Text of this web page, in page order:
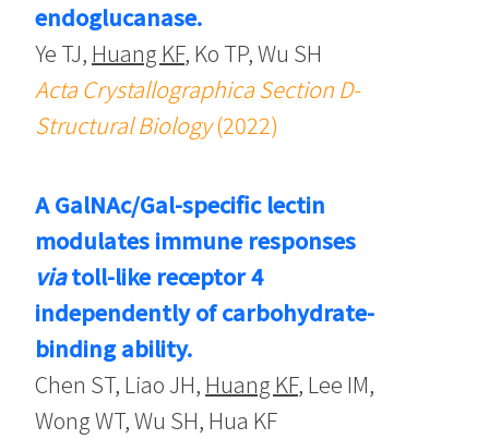
endoglucanase.
Ye TJ, Huang KF, Ko TP, Wu SH
Acta Crystallographica Section D-
Structural Biology(2022)
A GalNAc/Gal-specific lectin
modulates immune responses
viatoll-like receptor 4
independently of carbohydrate-
binding ability.
Chen ST, Liao JH, Huang KF, Lee IM,
Wong WT, Wu SH, Hua KF